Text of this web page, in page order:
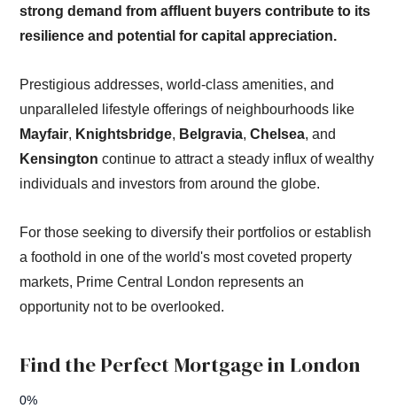
strong demand from affluent buyers contribute to its
resilience and potential for capital appreciation.
Prestigious addresses, world-class amenities, and
unparalleled lifestyle offerings of neighbourhoods like
Mayfair, Knightsbridge, Belgravia,Chelsea, and
Kensingtoncontinue to attract a steady influx of wealthy
individuals and investors from around the globe.
For those seeking to diversify their portfolios or establish
a foothold in one of the world's most coveted property
markets, Prime Central London represents an
opportunity not to be overlooked.
Find the Perfect Mortgage in London
0%